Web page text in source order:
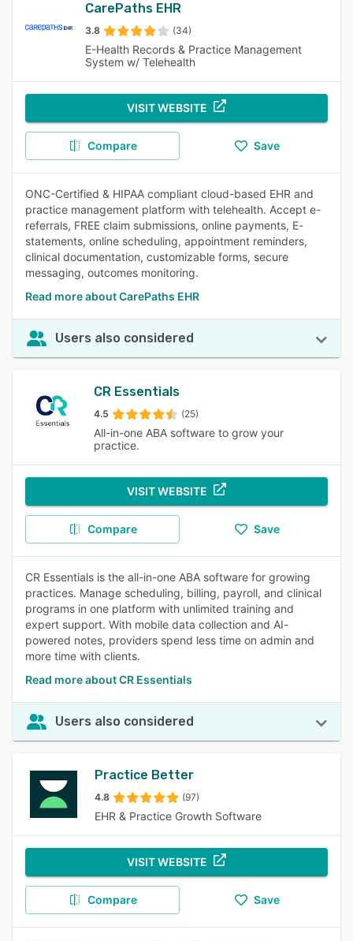
CarePaths EHR
3.8 (34)
E-Health Records & Practice Management
System w/ Telehealth
VISIT WEBSITE
Compare Save
ONC-Certified & HIPAA compliant cloud-based EHR and
practice management platform with telehealth. Accept e-
referrals, FREE claim submissions, online payments, E-
statements, online scheduling, appointment reminders,
clinical documentation, customizable forms, secure
messaging, outcomes monitoring.
Read more about CarePaths EHR
Users also considered
CR Essentials
4.5 (25)
All-in-one ABA software to grow your
practice.
VISIT WEBSITE
Compare Save
CR Essentials is the all-in-one ABA software for growing
practices. Manage scheduling, billing, payroll, and clinical
programs in one platform with unlimited training and
expert support. With mobile data collection and AI-
powered notes, providers spend less time on admin and
more time with clients.
Read more about CR Essentials
Users also considered
Practice Better
4.8 (97)
EHR & Practice Growth Software
VISIT WEBSITE
Compare Save